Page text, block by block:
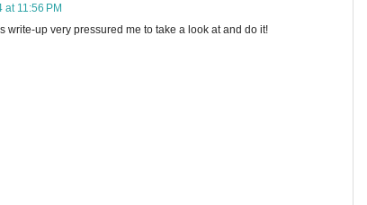
at 11:56 PM
write-up very pressured me to take a look at and do it!